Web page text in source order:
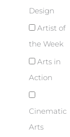
Design
Artist of
the Week
Arts in
Action
Cinematic
Arts